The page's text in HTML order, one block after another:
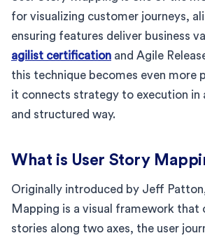
for visualizing customer journeys,
ensuring features deliver business
agilist certification and Agile
this technique becomes even more
it connects strategy to execution in
and structured way.
What is User Story
Originally introduced by Jeff
Mapping is a visual framework that
stories along two axes, the user